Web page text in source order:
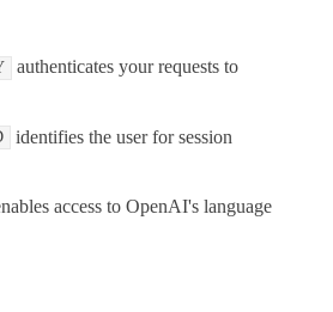
authenticates your requests to
identifies the user for session
access to OpenAI's language